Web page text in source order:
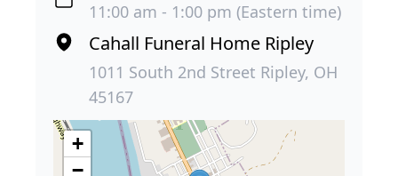
11:00 am - 1:00 pm (Eastern time)
Cahall Funeral Home Ripley
1011 South 2nd Street Ripley, OH
45167
+
−